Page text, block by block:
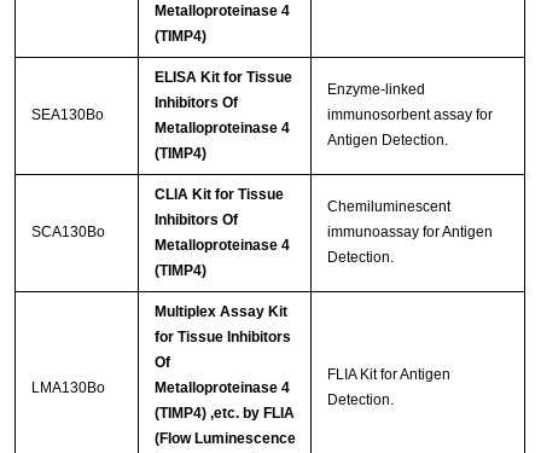
Metalloproteinase 4
(TIMP4)
SEA130Bo
ELISA Kit for Tissue
Inhibitors Of
Metalloproteinase 4
(TIMP4)
Enzyme-linked
immunosorbent assay for
Antigen Detection.
SCA130Bo
CLIA Kit for Tissue
Inhibitors Of
Metalloproteinase 4
(TIMP4)
Chemiluminescent
immunoassay for Antigen
Detection.
LMA130Bo
Multiplex Assay Kit
for Tissue Inhibitors
Of
Metalloproteinase 4
(TIMP4) ,etc. by FLIA
(Flow Luminescence
FLIA Kit for Antigen
Detection.